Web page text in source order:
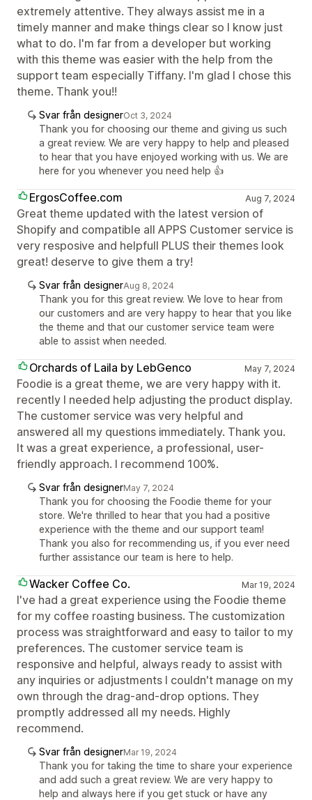
extremely attentive. They always assist me in a
timely manner and make things clear so I know just
what to do. I'm far from a developer but working
with this theme was easier with the help from the
support team especially Tiffany. I'm glad I chose this
theme. Thank you!!
Svar från designerOct 3, 2024
Thank you for choosing our theme and giving us such
a great review. We are very happy to help and pleased
to hear that you have enjoyed working with us. We are
here for you whenever you need help 👍
ErgosCoffee.com Aug 7, 2024
Great theme updated with the latest version of
Shopify and compatible all APPS Customer service is
very resposive and helpfull PLUS their themes look
great! deserve to give them a try!
Svar från designerAug 8, 2024
Thank you for this great review. We love to hear from
our customers and are very happy to hear that you like
the theme and that our customer service team were
able to assist when needed.
Orchards of Laila by LebGenco May 7, 2024
Foodie is a great theme, we are very happy with it.
recently I needed help adjusting the product display.
The customer service was very helpful and
answered all my questions immediately. Thank you.
It was a great experience, a professional, user-
friendly approach. I recommend 100%.
Svar från designerMay 7, 2024
Thank you for choosing the Foodie theme for your
store. We're thrilled to hear that you had a positive
experience with the theme and our support team!
Thank you also for recommending us, if you ever need
further assistance our team is here to help.
Wacker Coffee Co. Mar 19, 2024
I've had a great experience using the Foodie theme
for my coffee roasting business. The customization
process was straightforward and easy to tailor to my
preferences. The customer service team is
responsive and helpful, always ready to assist with
any inquiries or adjustments I couldn't manage on my
own through the drag-and-drop options. They
promptly addressed all my needs. Highly
recommend.
Svar från designerMar 19, 2024
Thank you for taking the time to share your experience
and add such a great review. We are very happy to
help and always here if you get stuck or have any